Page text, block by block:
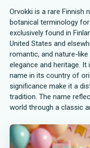
Orvokki is a rare Finnish
botanical terminology
exclusively found in
United States and
romantic, and nature-
elegance and heritage.
name in its country of
significance make it a
tradition. The name
world through a classic